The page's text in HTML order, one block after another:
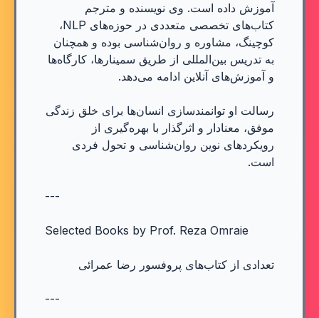
آموزش داده است. وی نویسنده و مترجم
کتاب‌های تخصصی متعددی در حوزه‌های NLP،
کوچینگ، مشاوره و روان‌شناسی بوده و همچنان
به تدریس بین‌المللی از طریق سمینارها، کارگاه‌ها
و آموزش‌های آنلاین ادامه می‌دهد.
رسالت او توانمندسازی انسان‌ها برای خلق زندگی
موفق، معنادار و اثرگذار با بهره‌گیری از
رویکردهای نوین روان‌شناسی و تحول فردی
است.
---
Selected Books by Prof. Reza Omraie
تعدادی از کتاب‌های پروفسور رضا عمرائی
---